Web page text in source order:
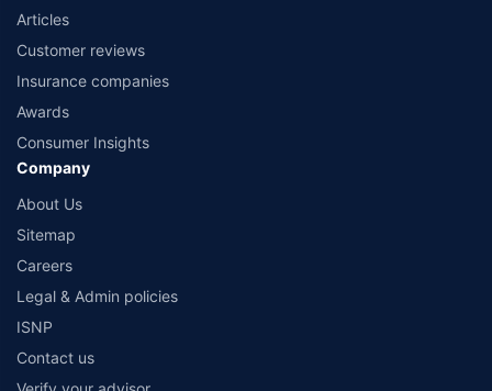
Articles
Customer reviews
Insurance companies
Awards
Consumer Insights
Company
About Us
Sitemap
Careers
Legal & Admin policies
ISNP
Contact us